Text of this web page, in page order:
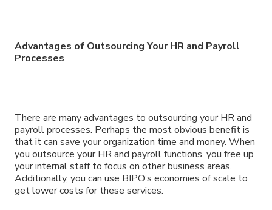
Advantages of Outsourcing Your HR and Payroll
Processes
There are many advantages to outsourcing your HR and
payroll processes. Perhaps the most obvious benefit is
that it can save your organization time and money. When
you outsource your HR and payroll functions, you free up
your internal staff to focus on other business areas.
Additionally, you can use BIPO’s economies of scale to
get lower costs for these services.